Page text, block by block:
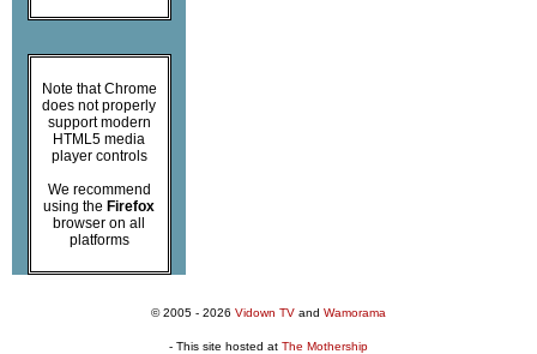
Note that Chrome
does not properly
support modern
HTML5 media
player controls
We recommend
using the Firefox
browser on all
platforms
© 2005 - 2026 Vidown TV and Wamorama
- This site hosted at The Mothership